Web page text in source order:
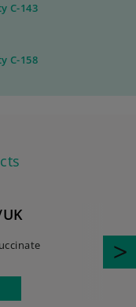
C-143
C-158